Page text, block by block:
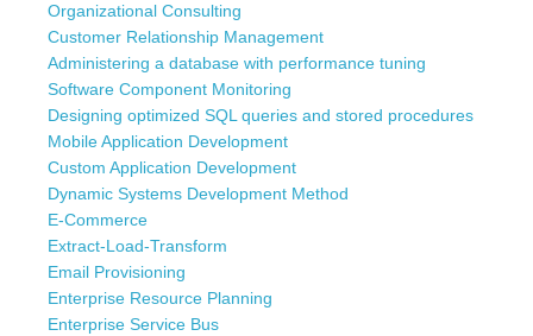
Organizational Consulting
Customer Relationship Management
Administering a database with performance tuning
Software Component Monitoring
Designing optimized SQL queries and stored procedures
Mobile Application Development
Custom Application Development
Dynamic Systems Development Method
E-Commerce
Extract-Load-Transform
Email Provisioning
Enterprise Resource Planning
Enterprise Service Bus